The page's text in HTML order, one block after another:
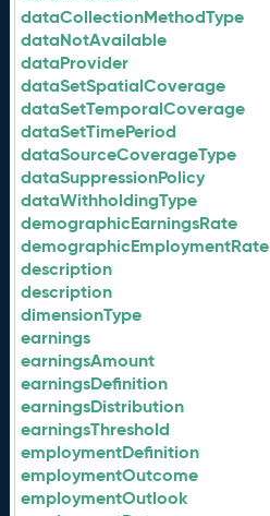
dataCollectionMethodType
dataNotAvailable
dataProvider
dataSetSpatialCoverage
dataSetTemporalCoverage
dataSetTimePeriod
dataSourceCoverageType
dataSuppressionPolicy
dataWithholdingType
demographicEarningsRate
demographicEmploymentRate
description
description
dimensionType
earnings
earningsAmount
earningsDefinition
earningsDistribution
earningsThreshold
employmentDefinition
employmentOutcome
employmentOutlook